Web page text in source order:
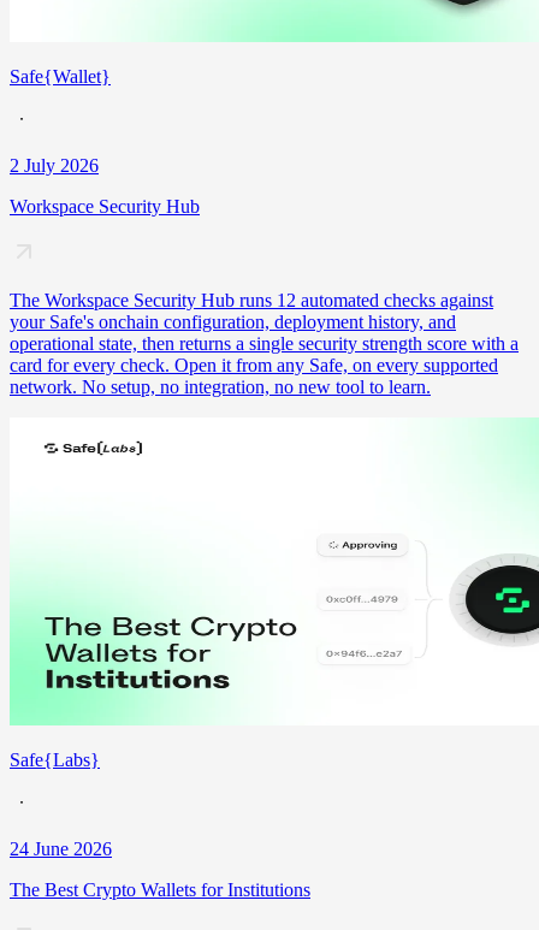
Safe{Wallet}
2 July 2026
Workspace Security Hub
The Workspace Security Hub runs 12 automated checks against
your Safe's onchain configuration, deployment history, and
operational state, then returns a single security strength score with a
card for every check. Open it from any Safe, on every supported
network. No setup, no integration, no new tool to learn.
Safe{Labs}
24 June 2026
The Best Crypto Wallets for Institutions